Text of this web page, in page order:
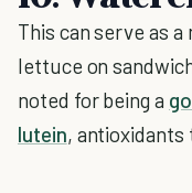
This can serve as
lettuce on
noted for being a
lutein,